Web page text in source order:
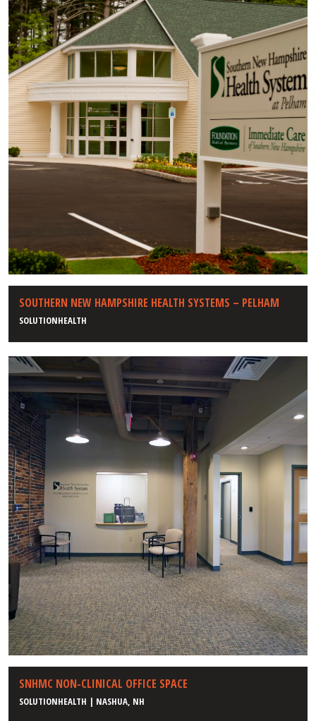
SOUTHERN NEW HAMPSHIRE HEALTH SYSTEMS – PELHAM
SOLUTIONHEALTH
SNHMC NON-CLINICAL OFFICE SPACE
SOLUTIONHEALTH | NASHUA, NH